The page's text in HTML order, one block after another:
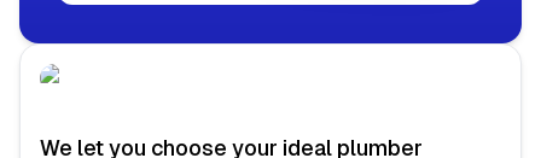
We let you choose your ideal plumber